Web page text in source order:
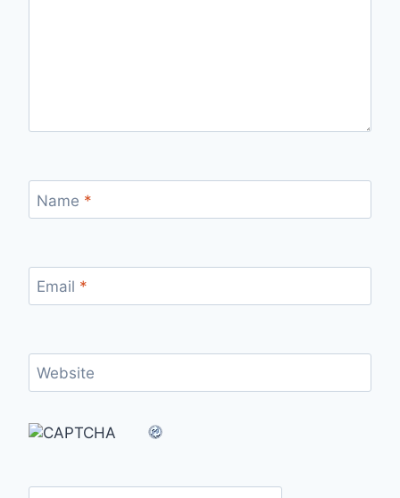
Name *
Email *
Website